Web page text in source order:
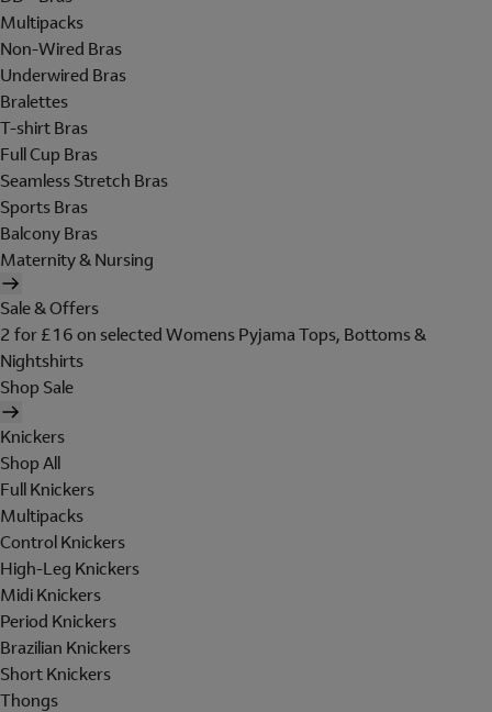
Multipacks
Non-Wired Bras
Underwired Bras
Bralettes
T-shirt Bras
Full Cup Bras
Seamless Stretch Bras
Sports Bras
Balcony Bras
Maternity & Nursing
Sale & Offers
2 for £16 on selected Womens Pyjama Tops, Bottoms &
Nightshirts
Shop Sale
Knickers
Shop All
Full Knickers
Multipacks
Control Knickers
High-Leg Knickers
Midi Knickers
Period Knickers
Brazilian Knickers
Short Knickers
Thongs